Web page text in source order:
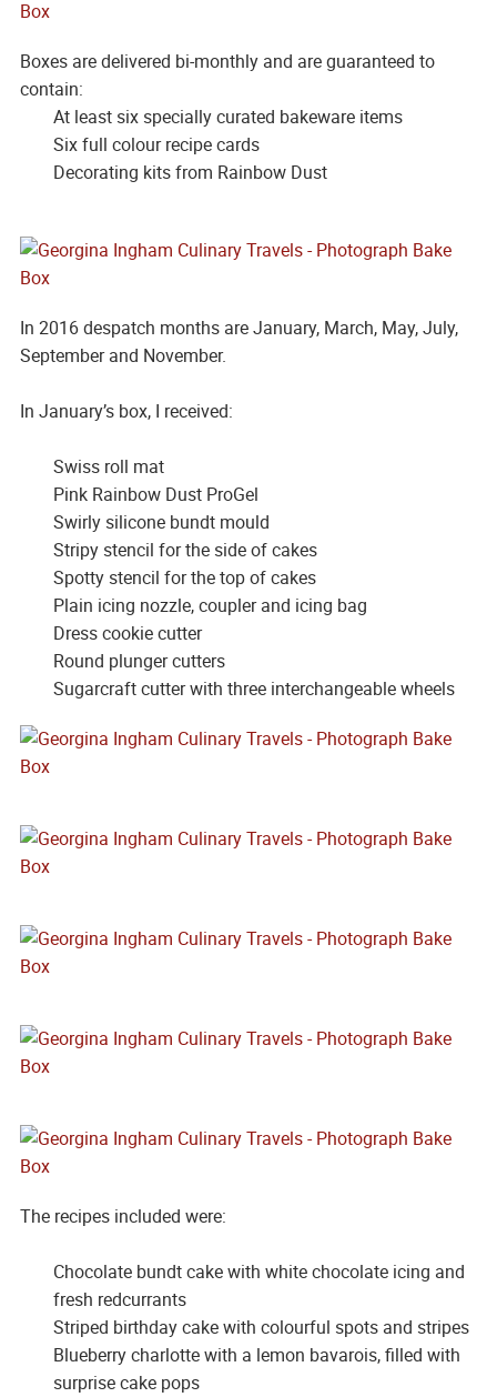
Boxes are delivered bi-monthly and are guaranteed to
contain:
At least six specially curated bakeware items
Six full colour recipe cards
Decorating kits from Rainbow Dust
In 2016 despatch months are January, March, May, July,
September and November.
In January’s box, I received:
Swiss roll mat
Pink Rainbow Dust ProGel
Swirly silicone bundt mould
Stripy stencil for the side of cakes
Spotty stencil for the top of cakes
Plain icing nozzle, coupler and icing bag
Dress cookie cutter
Round plunger cutters
Sugarcraft cutter with three interchangeable wheels
The recipes included were:
Chocolate bundt cake with white chocolate icing and
fresh redcurrants
Striped birthday cake with colourful spots and stripes
Blueberry charlotte with a lemon bavarois, filled with
surprise cake pops